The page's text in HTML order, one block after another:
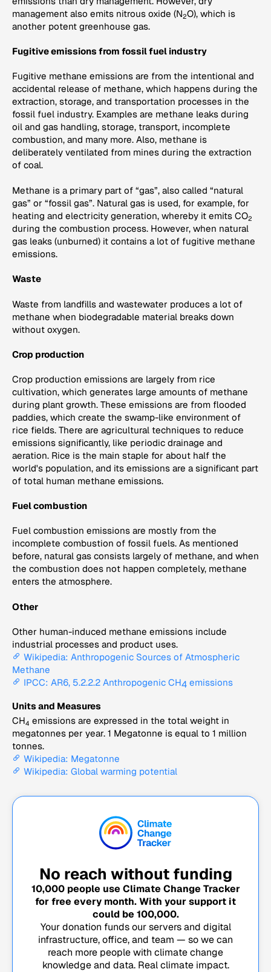
management also emits nitrous oxide (N2O), which is
another potent greenhouse gas.
Fugitive emissions from fossil fuel industry
Fugitive methane emissions are from the intentional and
accidental release of methane, which happens during the
extraction, storage, and transportation processes in the
fossil fuel industry. Examples are methane leaks during
oil and gas handling, storage, transport, incomplete
combustion, and many more. Also, methane is
deliberately ventilated from mines during the extraction
of coal.
Methane is a primary part of “gas”, also called “natural
gas” or “fossil gas”. Natural gas is used, for example, for
heating and electricity generation, whereby it emits CO2
during the combustion process. However, when natural
gas leaks (unburned) it contains a lot of fugitive methane
emissions.
Waste
Waste from landfills and wastewater produces a lot of
methane when biodegradable material breaks down
without oxygen.
Crop production
Crop production emissions are largely from rice
cultivation, which generates large amounts of methane
during plant growth. These emissions are from flooded
paddies, which create the swamp-like environment of
rice fields. There are agricultural techniques to reduce
emissions significantly, like periodic drainage and
aeration. Rice is the main staple for about half the
world's population, and its emissions are a significant part
of total human methane emissions.
Fuel combustion
Fuel combustion emissions are mostly from the
incomplete combustion of fossil fuels. As mentioned
before, natural gas consists largely of methane, and when
the combustion does not happen completely, methane
enters the atmosphere.
Other
Other human-induced methane emissions include
industrial processes and product uses.
Wikipedia: Anthropogenic Sources of Atmospheric
Methane
IPCC: AR6, 5.2.2.2 Anthropogenic CH4 emissions
Units and Measures
CH4 emissions are expressed in the total weight in
megatonnes per year. 1 Megatonne is equal to 1 million
tonnes.
Wikipedia: Megatonne
Wikipedia: Global warming potential
No reach without funding
10,000people use Climate Change Tracker
for free every month. With your support it
could be 100,000.
Your donation funds our servers and digital
infrastructure, office, and team — so we can
reach more people with climate change
knowledge and data. Real climate impact.